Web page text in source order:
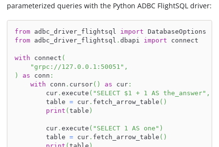
parameterized queries with the Python ADBC FlightSQL driver:
from adbc_driver_flightsql import DatabaseOptions
from adbc_driver_flightsql . dbapi import connect
with connect (
"grpc://127.0.0.1:50051" ,
)
as conn :
with conn . cursor( ) as cur:
        cur
. execute ( "SELECT $1 + 1 AS the_answer" ,
        table
= cur. fetch_arrow_table ( )
print ( table )
        cur
. execute ( "SELECT 1 AS one" )
        table
= cur. fetch_arrow_table ( )